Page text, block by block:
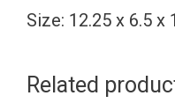
Size: 12.25 x 6.5 x
Related